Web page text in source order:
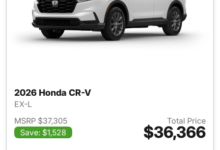
2026 Honda CR-V
EX-L
MSRP $37,305
Save: $1,528
Total Price
$36,366
View details for 2026 Honda